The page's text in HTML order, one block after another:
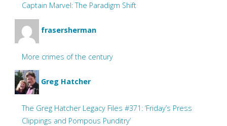
Captain Marvel: The Paradigm Shift
frasersherman
More crimes of the century
Greg Hatcher
The Greg Hatcher Legacy Files #371: ‘Friday’s Press
Clippings and Pompous Punditry’